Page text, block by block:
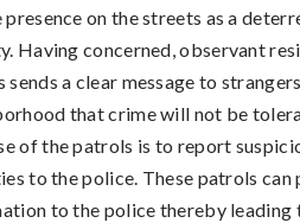
on the streets as a
Having concerned, observant
sends a clear message to
that crime will not be
of the patrols is to report
to the police. These patrols can
to the police thereby leading